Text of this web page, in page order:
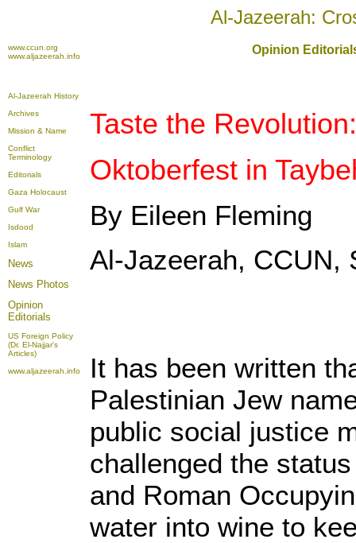
Al-Jazeerah:
www.ccun.org
www.aljazeerah.info
Opinion
Al-Jazeerah History
Archives
Mission & Name
Conflict
Terminology
Editorials
Gaza Holocaust
Gulf War
Isdood
Islam
News
News Photos
Opinion
Editorials
US Foreign Policy
(Dr. El-Najjar's
Articles)
www.aljazeerah.info
Taste the Revolution:
Oktoberfest in
By Eileen Fleming
Al-Jazeerah, CCUN,
It has been written
Palestinian Jew
public social justice
challenged the
and Roman
water into wine to